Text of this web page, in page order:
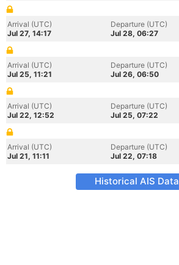
Arrival (UTC)
Jul 27, 14:17
Departure (UTC)
Jul 28, 06:27
Arrival (UTC)
Jul 25, 11:21
Departure (UTC)
Jul 26, 06:50
Arrival (UTC)
Jul 22, 12:52
Departure (UTC)
Jul 25, 07:22
Arrival (UTC)
Jul 21, 11:11
Departure (UTC)
Jul 22, 07:18
Historical AIS Data